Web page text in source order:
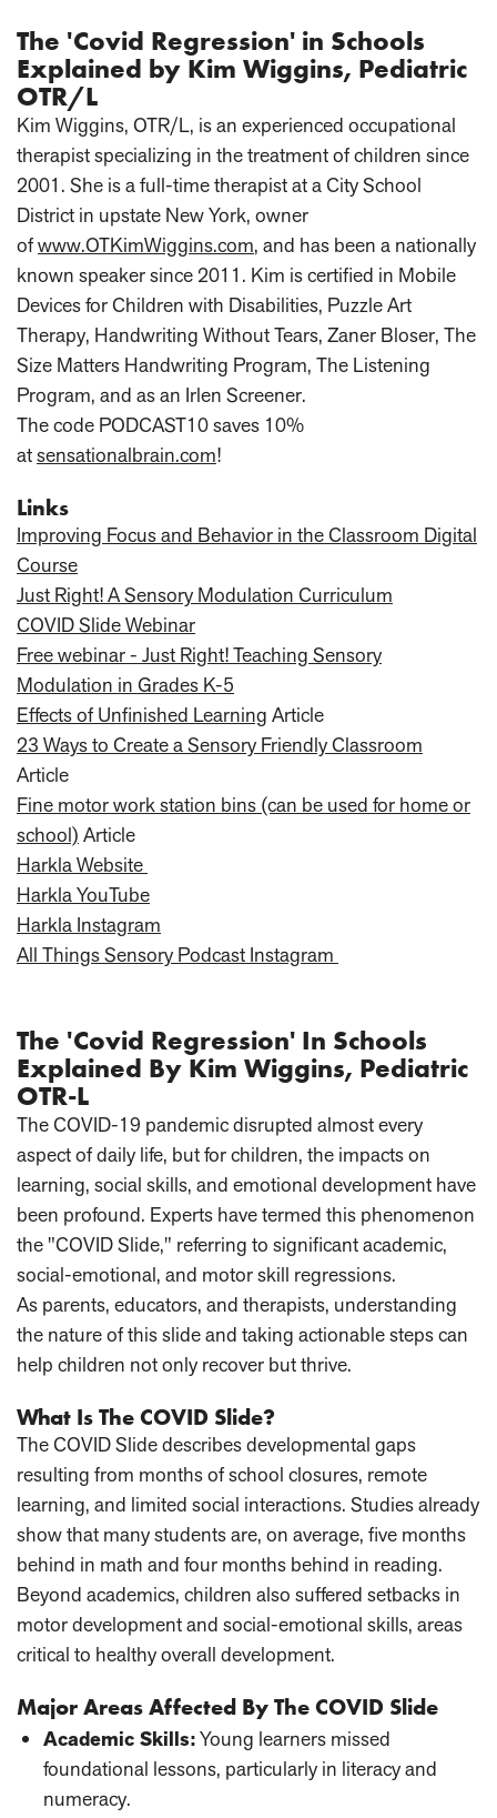
The 'Covid Regression' in Schools
Explained by Kim Wiggins, Pediatric
OTR/L
Kim Wiggins, OTR/L, is an experienced occupational
therapist specializing in the treatment of children since
2001. She is a full-time therapist at a City School
District in upstate New York, owner
ofwww.OTKimWiggins.com, and has been a nationally
known speaker since 2011. Kim is certified in Mobile
Devices for Children with Disabilities, Puzzle Art
Therapy, Handwriting Without Tears, Zaner Bloser, The
Size Matters Handwriting Program, The Listening
Program, and as an Irlen Screener.
The code PODCAST10 saves 10%
atsensationalbrain.com!
Links
Improving Focus and Behavior in the Classroom Digital
Course
Just Right! A Sensory Modulation Curriculum
COVID Slide Webinar
Free webinar - Just Right! Teaching Sensory
Modulation in Grades K-5
Effects of Unfinished Learning Article
23 Ways to Create a Sensory Friendly Classroom
Article
Fine motor work station bins (can be used for home or
school) Article
Harkla Website
Harkla YouTube
Harkla Instagram
All Things Sensory Podcast Instagram
The 'Covid Regression' In Schools
Explained By Kim Wiggins, Pediatric
OTR-L
The COVID-19 pandemic disrupted almost every
aspect of daily life, but for children, the impacts on
learning, social skills, and emotional development have
been profound. Experts have termed this phenomenon
the "COVID Slide," referring to significant academic,
social-emotional, and motor skill regressions.
As parents, educators, and therapists, understanding
the nature of this slide and taking actionable steps can
help children not only recover but thrive.
What Is The COVID Slide?
The COVID Slide describes developmental gaps
resulting from months of school closures, remote
learning, and limited social interactions. Studies already
show that many students are, on average, five months
behind in math and four months behind in reading.
Beyond academics, children also suffered setbacks in
motor development and social-emotional skills, areas
critical to healthy overall development.
Major Areas Affected By The COVID Slide
Academic Skills:Young learners missed
foundational lessons, particularly in literacy and
numeracy.